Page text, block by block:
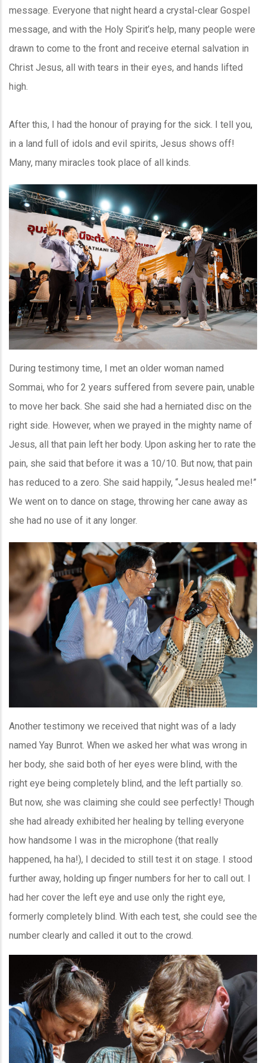
message. Everyone that night heard a crystal-clear Gospel
message, and with the Holy Spirit’s help, many people were
drawn to come to the front and receive eternal salvation in
Christ Jesus, all with tears in their eyes, and hands lifted
high.
After this, I had the honour of praying for the sick. I tell you,
in a land full of idols and evil spirits, Jesus shows off!
Many, many miracles took place of all kinds.
During testimony time, I met an older woman named
Sommai, who for 2 years suffered from severe pain, unable
to move her back. She said she had a herniated disc on the
right side. However, when we prayed in the mighty name of
Jesus, all that pain left her body. Upon asking her to rate the
pain, she said that before it was a 10/10. But now, that pain
has reduced to a zero. She said happily, “Jesus healed me!”
We went on to dance on stage, throwing her cane away as
she had no use of it any longer.
Another testimony we received that night was of a lady
named Yay Bunrot. When we asked her what was wrong in
her body, she said both of her eyes were blind, with the
right eye being completely blind, and the left partially so.
But now, she was claiming she could see perfectly! Though
she had already exhibited her healing by telling everyone
how handsome I was in the microphone (that really
happened, ha ha!), I decided to still test it on stage. I stood
further away, holding up finger numbers for her to call out. I
had her cover the left eye and use only the right eye,
formerly completely blind. With each test, she could see the
number clearly and called it out to the crowd.